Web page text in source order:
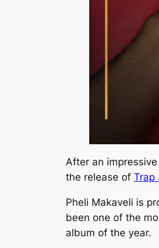
After an
the release of Trap
Pheli Makaveli is
been one of the
album of the year.